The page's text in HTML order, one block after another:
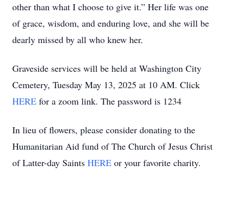
other than what I choose to give it.” Her life was one
of grace, wisdom, and enduring love, and she will be
dearly missed by all who knew her.
Graveside services will be held at Washington City
Cemetery, Tuesday May 13, 2025 at 10 AM. Click
HERE for a zoom link. The password is 1234
In lieu of flowers, please consider donating to the
Humanitarian Aid fund of The Church of Jesus Christ
of Latter-day Saints HERE or your favorite charity.